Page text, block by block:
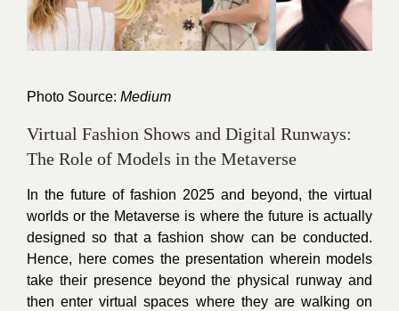
Photo Source: Medium
Virtual Fashion Shows and Digital Runways:
The Role of Models in the Metaverse
In the future of fashion 2025 and beyond, the virtual
worlds or the Metaverse is where the future is actually
designed so that a fashion show can be conducted.
Hence, here comes the presentation wherein models
take their presence beyond the physical runway and
then enter virtual spaces where they are walking on